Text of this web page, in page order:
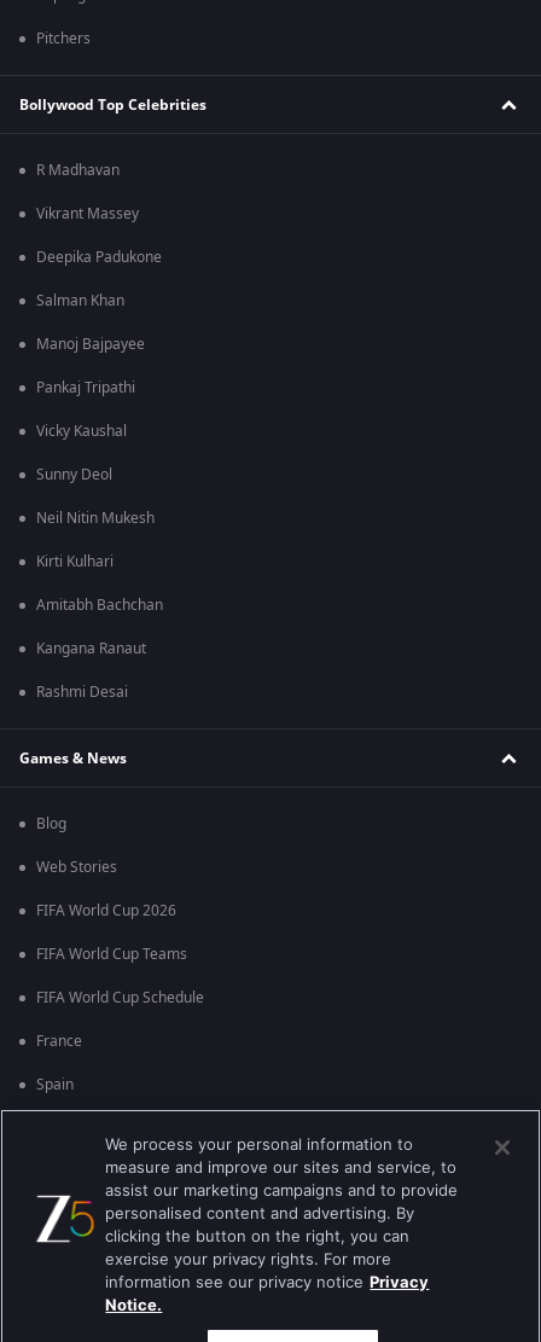
Pitchers
Bollywood Top Celebrities
R Madhavan
Vikrant Massey
Deepika Padukone
Salman Khan
Manoj Bajpayee
Pankaj Tripathi
Vicky Kaushal
Sunny Deol
Neil Nitin Mukesh
Kirti Kulhari
Amitabh Bachchan
Kangana Ranaut
Rashmi Desai
Games & News
Blog
Web Stories
FIFA World Cup 2026
FIFA World Cup Teams
FIFA World Cup Schedule
France
Spain
Brazil
Best viewed on Google Chrome 80+ , Safari 5.1.5+
ಕಾಪಿರೈಟ್ © 2026 ಜ್ಹಿ ಎಂಟರ್‍ಟೈನ್‍ಮೆಂಟ್ ಎಂಟರ್ ಪ್ರೈಸಸ್ ಲಿಮಿಟೆಡ್. ಎಲ್ಲಾ ಹಕ್ಕುಗಳನ್ನು
We process your personal information to
measure and improve our sites and service, to
assist our marketing campaigns and to provide
personalised content and advertising. By
clicking the button on the right, you can
exercise your privacy rights. For more
information see our privacy notice Privacy
Notice.